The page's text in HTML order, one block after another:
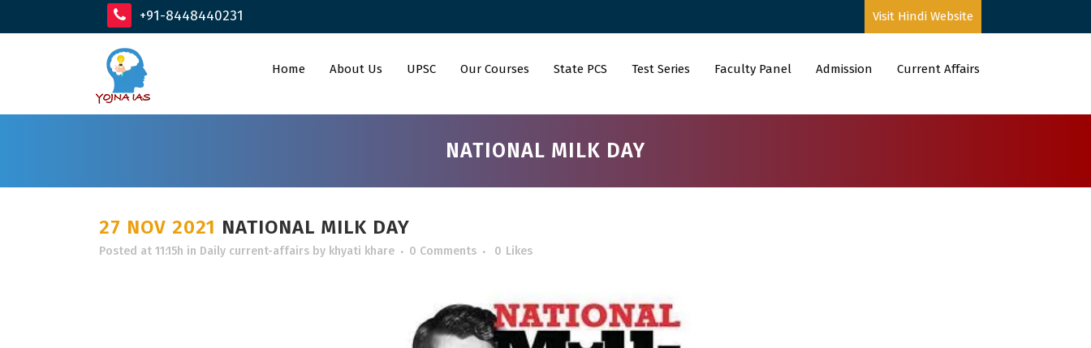
+91-8448440231 Visit Hindi Website
Home About Us UPSC Our Courses State PCS Test Series Faculty Panel Admission Current Affairs
NATIONAL MILK DAY
27 NOV 2021 NATIONAL MILK DAY
Posted at 11:15h in Daily current-affairs by khyati khare 0 Comments 0 Likes